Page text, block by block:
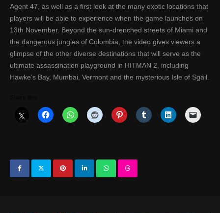
Agent 47, as well as a first look at the many exotic locations that
players will be able to experience when the game launches on
13th November. Beyond the sun-drenched streets of Miami and
the dangerous jungles of Colombia, the video gives viewers a
glimpse of the other diverse destinations that will serve as the
ultimate assassination playground in HITMAN 2, including
Hawke’s Bay, Mumbai, Vermont and the mysterious Isle of Sgáil.